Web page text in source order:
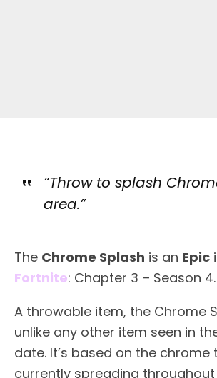
“Throw to splash
area.”
The Chrome Splash is an Epic
Fortnite: Chapter 3 – Season 4.
A throwable item, the Chrome
unlike any other item seen in
date. It’s based on the chrome
currently spreading